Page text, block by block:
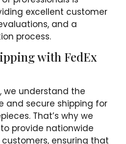
excellent customer
and a
process.
with FedEx
we understand the
and secure shipping for
That’s why we
provide nationwide
ensuring that